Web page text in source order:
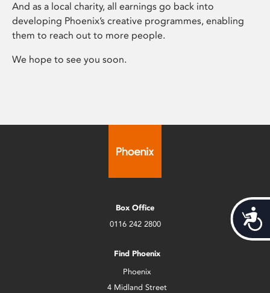
And as a local charity, all earnings go back into
developing Phoenix’s creative programmes, enabling
them to reach out to more people.
We hope to see you soon.
Box Office
0116 242 2800
Find Phoenix
Phoenix
4 Midland Street